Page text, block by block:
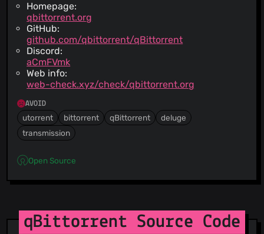
Homepage:
qbittorrent.org
GitHub:
github.com/qbittorrent/qBittorrent
Discord:
aCmFVmk
Web info:
web-check.xyz/check/qbittorrent.org
AVOID
utorrent bittorrent qBittorrent
deluge
transmission
Open Source
qBittorrent Source Code